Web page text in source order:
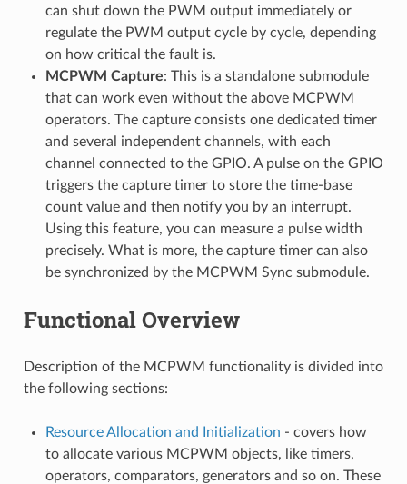
can shut down the PWM output immediately or
regulate the PWM output cycle by cycle, depending
on how critical the fault is.
MCPWM Capture: This is a standalone submodule
that can work even without the above MCPWM
operators. The capture consists one dedicated timer
and several independent channels, with each
channel connected to the GPIO. A pulse on the GPIO
triggers the capture timer to store the time-base
count value and then notify you by an interrupt.
Using this feature, you can measure a pulse width
precisely. What is more, the capture timer can also
be synchronized by the MCPWM Sync submodule.
Functional Overview
Description of the MCPWM functionality is divided into
the following sections:
Resource Allocation and Initialization - covers how
to allocate various MCPWM objects, like timers,
operators, comparators, generators and so on. These